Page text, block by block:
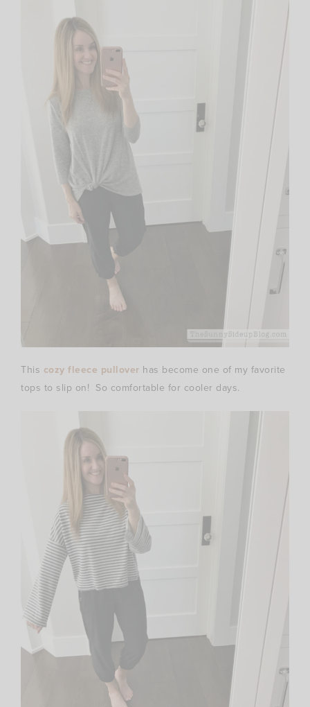
This cozy fleece pullover has become one of my favorite
tops to slip on! So comfortable for cooler days.